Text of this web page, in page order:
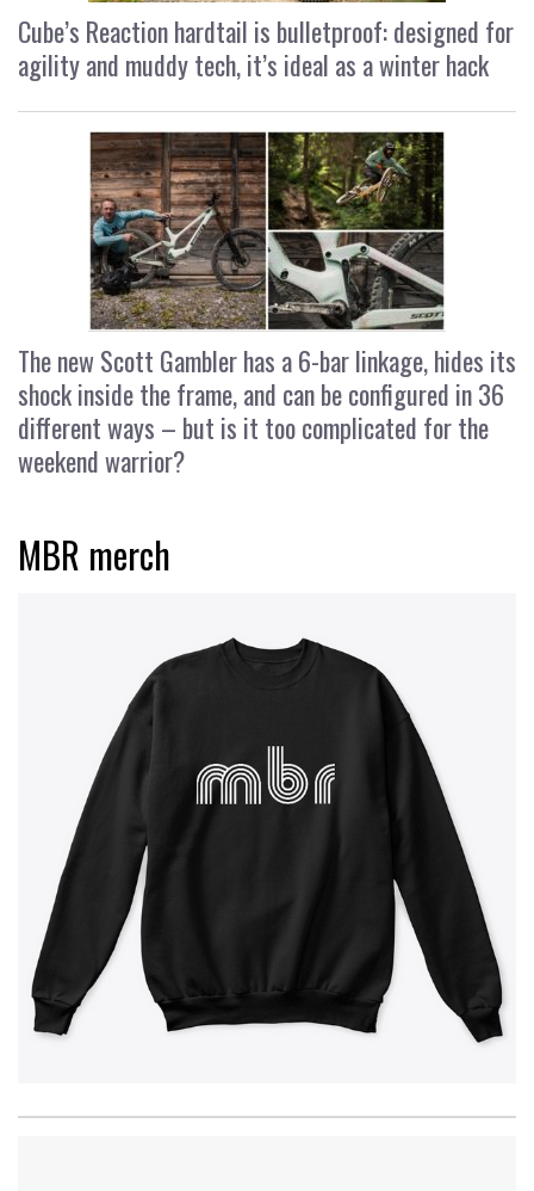
Cube’s Reaction hardtail is bulletproof: designed for
agility and muddy tech, it’s ideal as a winter hack
The new Scott Gambler has a 6-bar linkage, hides its
shock inside the frame, and can be configured in 36
different ways – but is it too complicated for the
weekend warrior?
MBR merch